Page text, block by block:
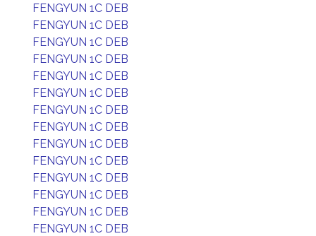
FENGYUN 1C DEB
FENGYUN 1C DEB
FENGYUN 1C DEB
FENGYUN 1C DEB
FENGYUN 1C DEB
FENGYUN 1C DEB
FENGYUN 1C DEB
FENGYUN 1C DEB
FENGYUN 1C DEB
FENGYUN 1C DEB
FENGYUN 1C DEB
FENGYUN 1C DEB
FENGYUN 1C DEB
FENGYUN 1C DEB